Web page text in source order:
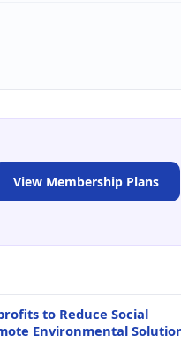
View Membership Plans
to Reduce Social
Environmental